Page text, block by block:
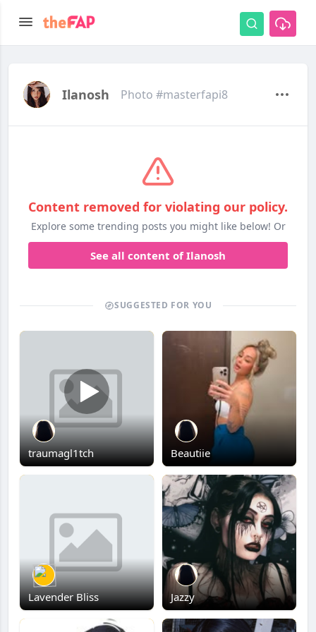
Ilanosh Photo #masterfapi8
Content removed for violating our policy.
Explore some trending posts you might like below! Or
See all content of Ilanosh
SUGGESTED FOR YOU
traumagl1tch Beautiie
Lavender Bliss Jazzy